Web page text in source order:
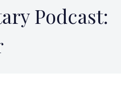
Podcast: